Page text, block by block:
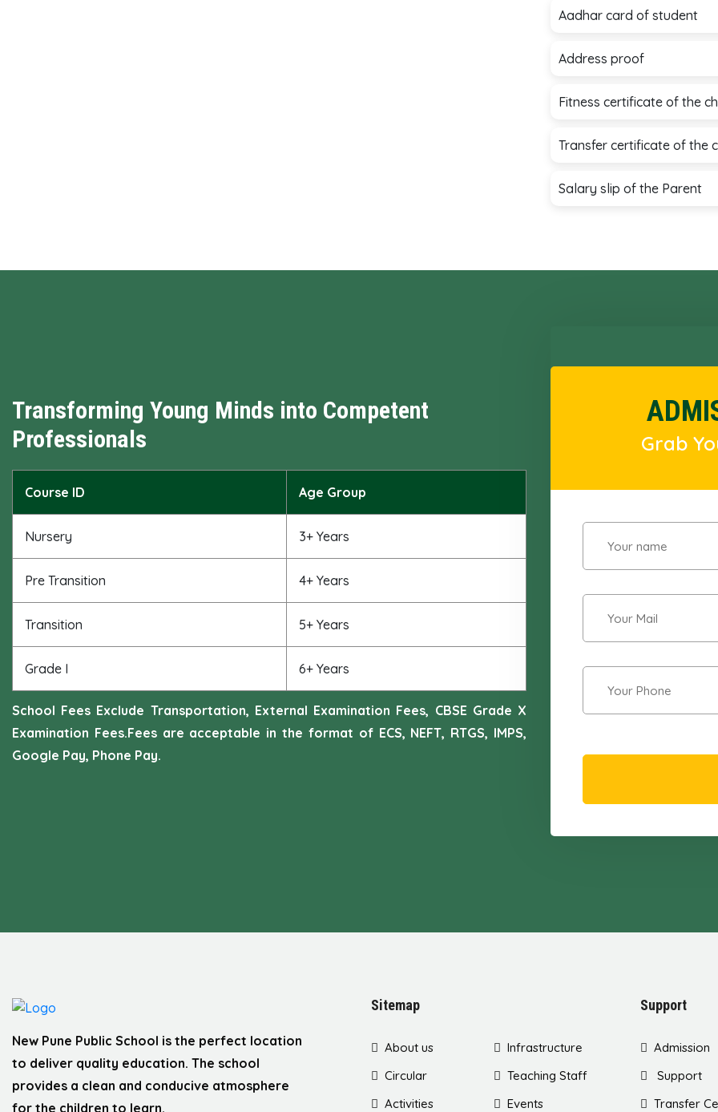
Aadhar card of student
Address proof
Fitness certificate of the
Transfer certificate of the
Salary slip of the Parent
Transforming Young Minds into Competent
Professionals
Course ID Age Group
Nursery 3+ Years
Pre Transition 4+ Years
Transition 5+ Years
Grade I 6+ Years
School Fees Exclude Transportation, External Examination Fees, CBSE Grade X
Examination Fees.Fees are acceptable in the format of ECS, NEFT, RTGS, IMPS,
Google Pay, Phone Pay.
Grab
New Pune Public School is the perfect location
to deliver quality education. The school
provides a clean and conducive atmosphere
for the children to learn.
Sitemap
About us
Circular
Activities
Infrastructure
Teaching Staff
Events
Support
Admission
Support
Transfer